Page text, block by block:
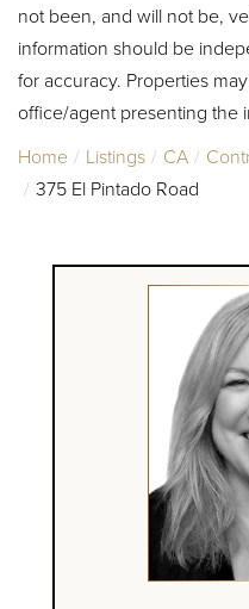
not been, and will not be,
information should be
for accuracy. Properties
office/agent presenting the
Home
Listings CA
375 El Pintado Road